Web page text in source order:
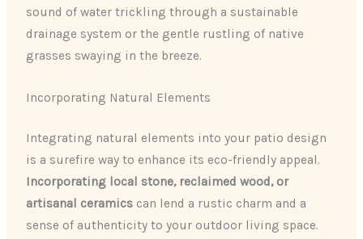
sound of water trickling through a sustainable
drainage system or the gentle rustling of native
grasses swaying in the breeze.
Incorporating Natural Elements
Integrating natural elements into your patio design
is a surefire way to enhance its eco-friendly appeal.
Incorporating local stone, reclaimed wood, or
artisanal ceramics can lend a rustic charm and a
sense of authenticity to your outdoor living space.